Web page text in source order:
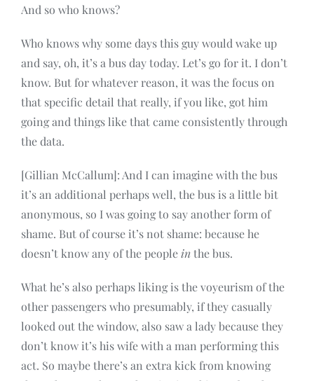
And so who knows?
Who knows why some days this guy would wake up
and say, oh, it’s a bus day today. Let’s go for it. I don’t
know. But for whatever reason, it was the focus on
that specific detail that really, if you like, got him
going and things like that came consistently through
the data.
[Gillian McCallum]: And I can imagine with the bus
it’s an additional perhaps well, the bus is a little bit
anonymous, so I was going to say another form of
shame. But of course it’s not shame: because he
doesn’t know any of the peopleinthe bus.
What he’s also perhaps liking is the voyeurism of the
other passengers who presumably, if they casually
looked out the window, also saw a lady because they
don’t know it’s his wife with a man performing this
act. So maybe there’s an extra kick from knowing